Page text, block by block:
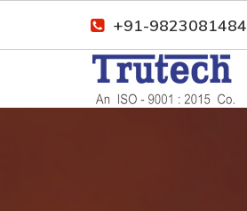
+91-9823081484